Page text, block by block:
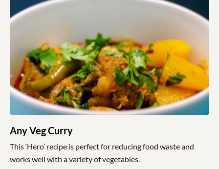
Any Veg Curry
This ‘Hero’ recipe is perfect for reducing food waste and
works well with a variety of vegetables.